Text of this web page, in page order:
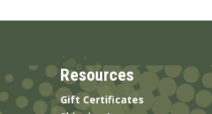
Resources
Gift Certificates